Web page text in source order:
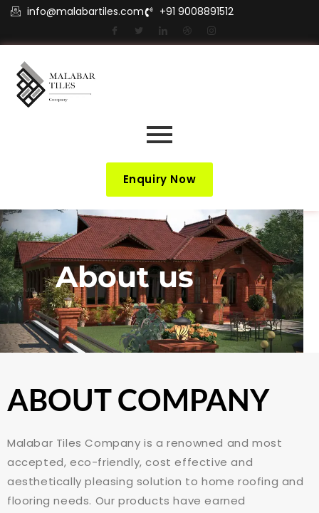
info@malabartiles.com +91 9008891512
Enquiry Now
About us
ABOUT COMPANY
Malabar Tiles Company is a renowned and most
accepted, eco-friendly, cost effective and
aesthetically pleasing solution to home roofing and
flooring needs. Our products have earned